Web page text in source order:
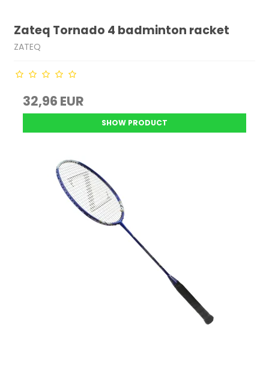
Zateq Tornado 4 badminton racket
ZATEQ
32,96 EUR
SHOW PRODUCT